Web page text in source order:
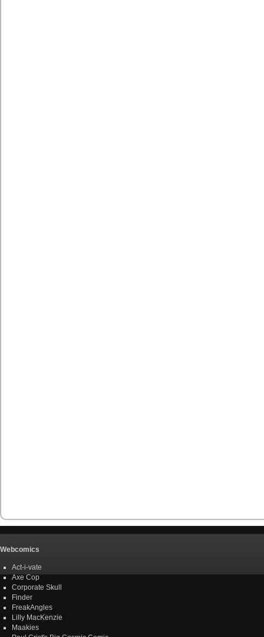
Webcomics
Act-i-vate
Axe Cop
Corporate Skull
Finder
FreakAngles
Lilly MacKenzie
Maakies